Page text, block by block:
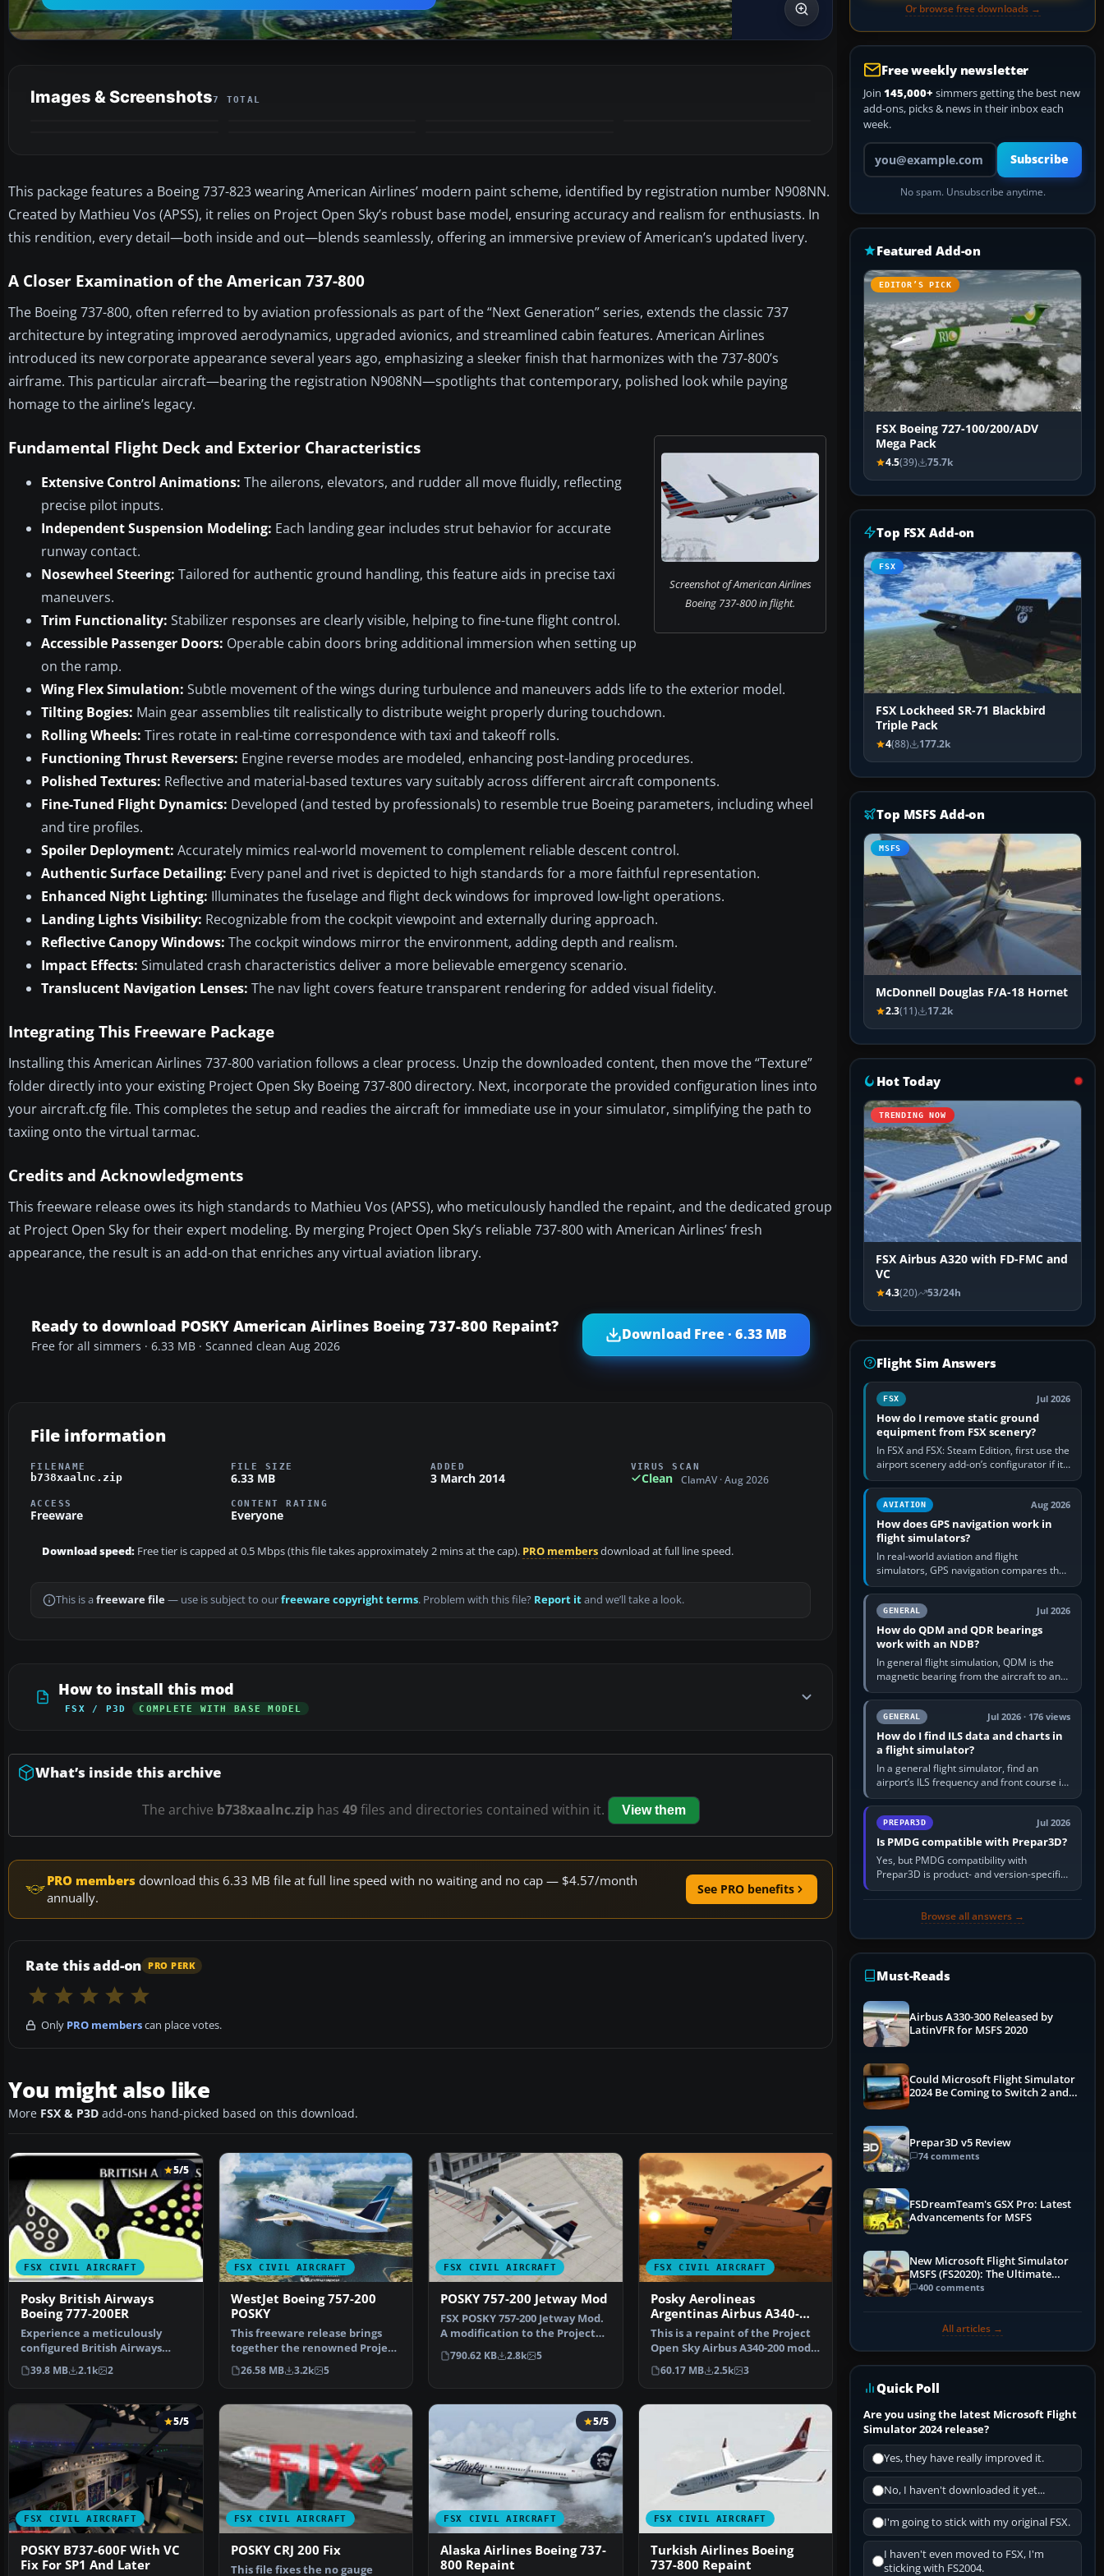
Images & Screenshots7 TOTAL
This package features a Boeing 737-823 wearing American Airlines’ modern paint scheme, identified by registration number N908NN.
Created by Mathieu Vos (APSS), it relies on Project Open Sky’s robust base model, ensuring accuracy and realism for enthusiasts. In
this rendition, every detail—both inside and out—blends seamlessly, offering an immersive preview of American’s updated livery.
A Closer Examination of the American 737-800
The Boeing 737-800, often referred to by aviation professionals as part of the “Next Generation” series, extends the classic 737
architecture by integrating improved aerodynamics, upgraded avionics, and streamlined cabin features. American Airlines
introduced its new corporate appearance several years ago, emphasizing a sleeker finish that harmonizes with the 737-800’s
airframe. This particular aircraft—bearing the registration N908NN—spotlights that contemporary, polished look while paying
homage to the airline’s legacy.
Screenshot of American Airlines
Boeing 737-800 in flight.
Fundamental Flight Deck and Exterior Characteristics
Extensive Control Animations: The ailerons, elevators, and rudder all move fluidly, reflecting
precise pilot inputs.
Independent Suspension Modeling: Each landing gear includes strut behavior for accurate
runway contact.
Nosewheel Steering: Tailored for authentic ground handling, this feature aids in precise taxi
maneuvers.
Trim Functionality: Stabilizer responses are clearly visible, helping to fine-tune flight control.
Accessible Passenger Doors: Operable cabin doors bring additional immersion when setting up
on the ramp.
Wing Flex Simulation: Subtle movement of the wings during turbulence and maneuvers adds life to the exterior model.
Tilting Bogies: Main gear assemblies tilt realistically to distribute weight properly during touchdown.
Rolling Wheels: Tires rotate in real-time correspondence with taxi and takeoff rolls.
Functioning Thrust Reversers: Engine reverse modes are modeled, enhancing post-landing procedures.
Polished Textures: Reflective and material-based textures vary suitably across different aircraft components.
Fine-Tuned Flight Dynamics: Developed (and tested by professionals) to resemble true Boeing parameters, including wheel
and tire profiles.
Spoiler Deployment: Accurately mimics real-world movement to complement reliable descent control.
Authentic Surface Detailing: Every panel and rivet is depicted to high standards for a more faithful representation.
Enhanced Night Lighting: Illuminates the fuselage and flight deck windows for improved low-light operations.
Landing Lights Visibility: Recognizable from the cockpit viewpoint and externally during approach.
Reflective Canopy Windows: The cockpit windows mirror the environment, adding depth and realism.
Impact Effects: Simulated crash characteristics deliver a more believable emergency scenario.
Translucent Navigation Lenses: The nav light covers feature transparent rendering for added visual fidelity.
Integrating This Freeware Package
Installing this American Airlines 737-800 variation follows a clear process. Unzip the downloaded content, then move the “Texture”
folder directly into your existing Project Open Sky Boeing 737-800 directory. Next, incorporate the provided configuration lines into
your aircraft.cfg file. This completes the setup and readies the aircraft for immediate use in your simulator, simplifying the path to
taxiing onto the virtual tarmac.
Credits and Acknowledgments
This freeware release owes its high standards to Mathieu Vos (APSS), who meticulously handled the repaint, and the dedicated group
at Project Open Sky for their expert modeling. By merging Project Open Sky’s reliable 737-800 with American Airlines’ fresh
appearance, the result is an add-on that enriches any virtual aviation library.
Ready to download POSKY American Airlines Boeing 737-800 Repaint?
Free for all simmers · 6.33 MB · Scanned clean Aug 2026
Download Free · 6.33 MB
File information
FILENAME
b738xaalnc.zip
FILE SIZE
6.33 MB
ADDED
3 March 2014
VIRUS SCAN
Clean ClamAV · Aug 2026
ACCESS
Freeware
CONTENT RATING
Everyone
Download speed: Free tier is capped at 0.5 Mbps (this file takes approximately 2 mins at the cap). PRO membersdownload at full line speed.
This is a freeware file— use is subject to ourfreeware copyright terms. Problem with this file? Report itand we’ll take a look.
How to install this mod
FSX / P3D COMPLETE WITH BASE MODEL
What’s inside this archive
The archive b738xaalnc.ziphas 49files and directories contained within it. View them
PRO members download this 6.33 MB file at full line speed with no waiting and no cap — $4.57/month
annually.
See PRO benefits
Rate this add-on PRO PERK
Only PRO memberscan place votes.
You might also like
More FSX & P3D add-ons hand-picked based on this download.
FSX CIVIL AIRCRAFT
5/5
Posky British Airways
Boeing 777-200ER
Experience a meticulously
configured British Airways
Boeing 777-200ER, design…
39.8 MB 2.1k 2
FSX CIVIL AIRCRAFT
WestJet Boeing 757-200
POSKY
This freeware release brings
together the renowned Project
Open Sky flight mo…
26.58 MB 3.2k 5
FSX CIVIL AIRCRAFT
POSKY 757-200 Jetway Mod
FSX POSKY 757-200 Jetway Mod.
A modification to the Project
Open Sky Boeing 7…
790.62 KB 2.8k 5
FSX CIVIL AIRCRAFT
Posky Aerolineas
Argentinas Airbus A340-
200
This is a repaint of the Project
Open Sky Airbus A340-200 model
with all the …
60.17 MB 2.5k 3
FSX CIVIL AIRCRAFT
5/5
POSKY B737-600F With VC
Fix For SP1 And Later
FSX CIVIL AIRCRAFT
POSKY CRJ 200 Fix
This file fixes the no gauge
FSX CIVIL AIRCRAFT
5/5
Alaska Airlines Boeing 737-
800 Repaint
FSX CIVIL AIRCRAFT
Turkish Airlines Boeing
737-800 Repaint
Or browse free downloads →
Free weekly newsletter
Join 145,000+ simmers getting the best new
add-ons, picks & news in their inbox each
week.
Your email address
Subscribe
No spam. Unsubscribe anytime.
Featured Add-on
EDITOR’S PICK
FSX Boeing 727-100/200/ADV
Mega Pack
4.5(39) 75.7k
Top FSX Add-on
FSX
FSX Lockheed SR-71 Blackbird
Triple Pack
4(88) 177.2k
Top MSFS Add-on
MSFS
McDonnell Douglas F/A-18 Hornet
2.3(11) 17.2k
Hot Today
TRENDING NOW
FSX Airbus A320 with FD-FMC and
VC
4.3(20) 53/24h
Flight Sim Answers
FSX Jul 2026
How do I remove static ground
equipment from FSX scenery?
In FSX and FSX: Steam Edition, first use the
airport scenery add-on’s configurator if it
offers a “static vehicles” or “ground
equipment” option.…
AVIATION Aug 2026
How does GPS navigation work in
flight simulators?
In real-world aviation and flight
simulators, GPS navigation compares the
aircraft’s position with a route stored in
the GPS or flight-management…
GENERAL Jul 2026
How do QDM and QDR bearings
work with an NDB?
In general flight simulation, QDM is the
magnetic bearing from the aircraft to an
NDB—the no-wind heading that would
take you to it. QDR is the…
GENERAL Jul 2026 · 176 views
How do I find ILS data and charts in
a flight simulator?
In a general flight simulator, find an
airport’s ILS frequency and front course in
the world map or flight planner, airport
information, the…
PREPAR3D Jul 2026
Is PMDG compatible with Prepar3D?
Yes, but PMDG compatibility with
Prepar3D is product- and version-specific.
You need a PMDG aircraft edition whose
Browse all answers →
Must-Reads
Airbus A330-300 Released by
LatinVFR for MSFS 2020
Could Microsoft Flight Simulator
2024 Be Coming to Switch 2 and
Prepar3D v5 Review
74 comments
FSDreamTeam's GSX Pro: Latest
Advancements for MSFS
New Microsoft Flight Simulator
MSFS (FS2020): The Ultimate
Guide
400 comments
All articles →
Quick Poll
Are you using the latest Microsoft Flight
Simulator 2024 release?
Yes, they have really improved it.
No, I haven't downloaded it yet...
I'm going to stick with my original FSX.
I haven't even moved to FSX, I'm
sticking with FS2004.